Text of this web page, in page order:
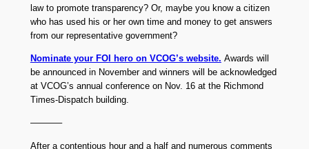
law to promote transparency? Or, maybe you know a citizen
who has used his or her own time and money to get answers
from our representative government?
Nominate your FOI hero on VCOG’s website. Awards will
be announced in November and winners will be acknowledged
at VCOG’s annual conference on Nov. 16 at the Richmond
Times-Dispatch building.
———–
After a contentious hour and a half and numerous comments